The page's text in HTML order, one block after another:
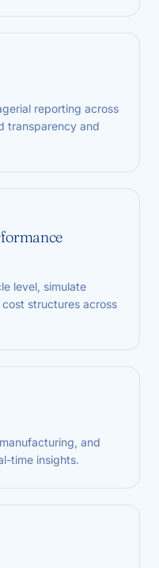
reporting across
transparency and
level, simulate
structures across
and
time insights.